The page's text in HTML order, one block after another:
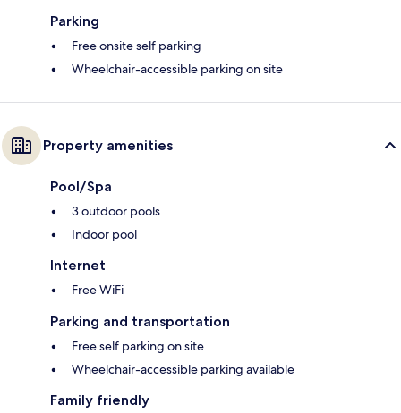
Parking
Free onsite self parking
Wheelchair-accessible parking on site
Property amenities
Pool/Spa
3 outdoor pools
Indoor pool
Internet
Free WiFi
Parking and transportation
Free self parking on site
Wheelchair-accessible parking available
Family friendly